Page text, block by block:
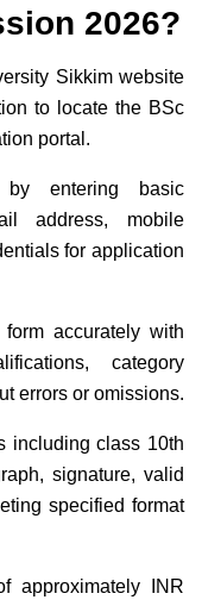
2026?
Sikkim website
to locate the BSc
portal.
by entering basic
address, mobile
for application
accurately with
category
errors or omissions.
including class 10th
signature, valid
specified format
approximately INR